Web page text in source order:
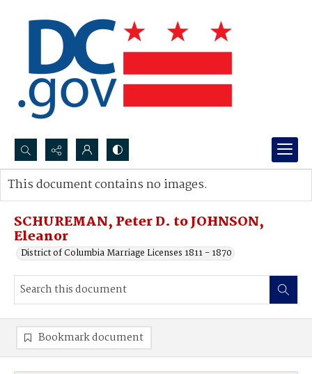
Search...
Advanced search
SCHUREMAN, Peter D. to JOHNSON,
Eleanor
District of Columbia Marriage Licenses 1811 - 1870
This document contains no images.
Bookmark document